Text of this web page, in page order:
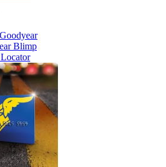
Blimp